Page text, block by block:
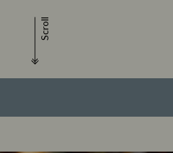
Scroll